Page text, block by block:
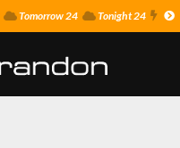
Tomorrow 24 Tonight 24